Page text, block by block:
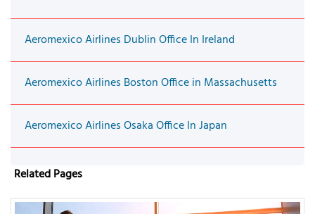
Aeromexico Airlines Dublin Office In Ireland
Aeromexico Airlines Boston Office in Massachusetts
Aeromexico Airlines Osaka Office In Japan
Related Pages